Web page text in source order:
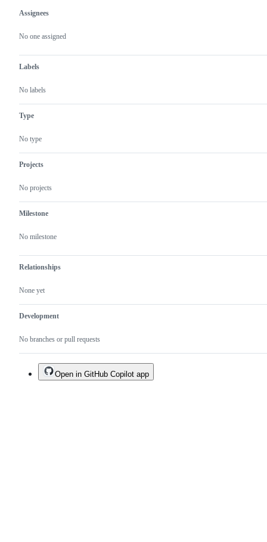
Metadata
Assignees
No one assigned
Labels
No labels
Type
No type
Projects
No projects
Milestone
No milestone
Relationships
None yet
Development
No branches or pull requests
Issue
actions
Open in GitHub Copilot app